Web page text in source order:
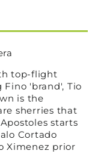
top-flight
Fino 'brand', Tio
is the
sherries that
starts
Cortado
Ximenez prior